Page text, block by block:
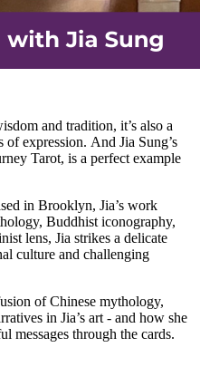
and tradition, it’s also a
expression. And Jia Sung’s
Tarot, is a perfect example
in Brooklyn, Jia’s work
Buddhist iconography,
lens, Jia strikes a delicate
culture and challenging
of Chinese mythology,
in Jia’s art - and how she
messages through the cards.